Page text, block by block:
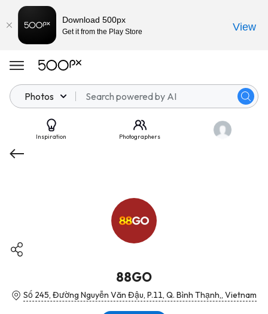
Photos
Inspiration Photographers
88GO
Số 245, Đường Nguyễn Văn Đậu, P.11, Q. Bình Thạnh,, Vietnam
Download 500px
Get it from the Play Store View